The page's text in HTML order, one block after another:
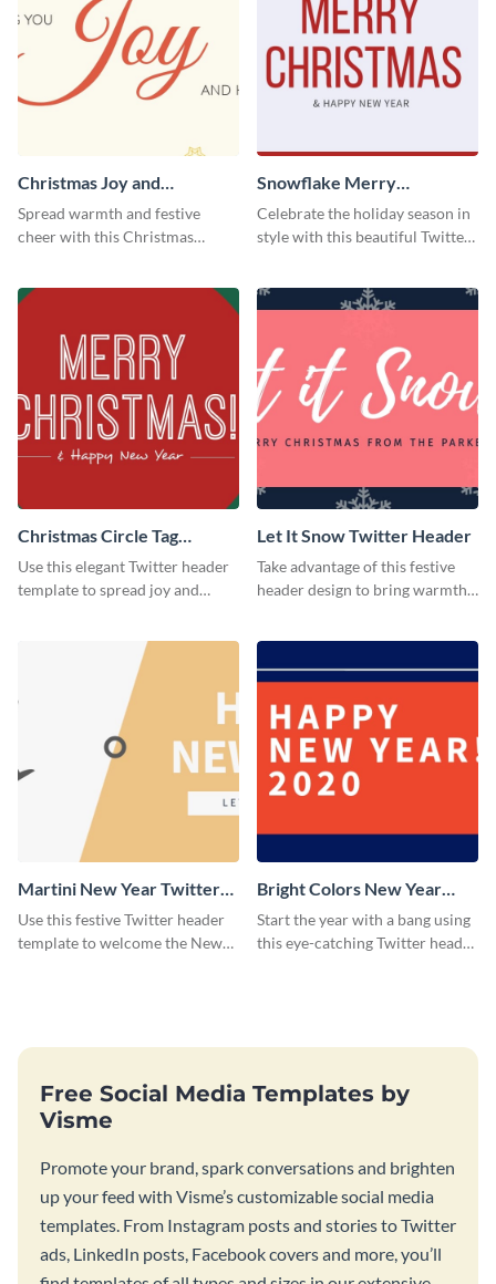
Christmas Joy and
Happiness Twitter Header
Spread warmth and festive
cheer with this Christmas
Snowflake Merry
Christmas Twitter Header
Celebrate the holiday season in
style with this beautiful Twitter
Christmas Circle Tag
Twitter Header
Use this elegant Twitter header
template to spread joy and
Let It Snow Twitter Header
Take advantage of this festive
header design to bring warmth
Martini New Year Twitter
Header
Use this festive Twitter header
template to welcome the New
Bright Colors New Year
Twitter Header
Start the year with a bang using
this eye-catching Twitter header
Free Social Media Templates by
Visme
Promote your brand, spark conversations and brighten
up your feed with Visme’s customizable social media
templates. From Instagram posts and stories to Twitter
ads, LinkedIn posts, Facebook covers and more, you’ll